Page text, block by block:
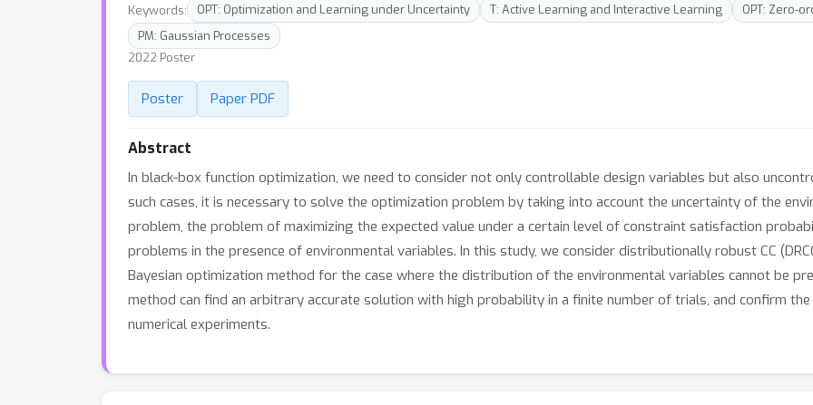
Keywords: OPT: Optimization and Learning under Uncertainty T: Active Learning and Interactive Learning
OPT: Zero-
PM: Gaussian Processes
2022 Poster
Poster Paper PDF
Abstract
In black-box function optimization, we need to consider not only controllable design variables but also
such cases, it is necessary to solve the optimization problem by taking into account the uncertainty of the
problem, the problem of maximizing the expected value under a certain level of constraint satisfaction
problems in the presence of environmental variables. In this study, we consider distributionally robust CC
Bayesian optimization method for the case where the distribution of the environmental variables cannot be
method can find an arbitrary accurate solution with high probability in a finite number of trials, and confirm
numerical experiments.